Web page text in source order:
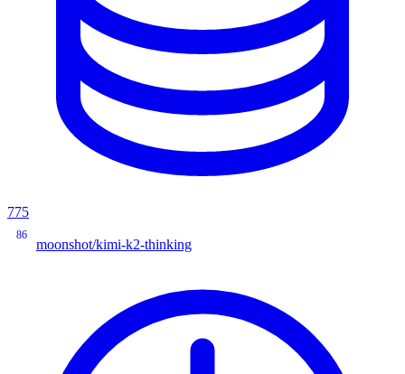
775
86
moonshot/kimi-k2-thinking